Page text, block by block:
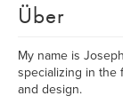
Über
My name is
specializing in the
and design.